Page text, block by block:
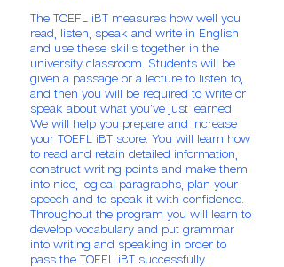
The TOEFL iBT measures how well you
read, listen, speak and write in English
and use these skills together in the
university classroom. Students will be
given a passage or a lecture to listen to,
and then you will be required to write or
speak about what you've just learned.
We will help you prepare and increase
your TOEFL iBT score. You will learn how
to read and retain detailed information,
construct writing points and make them
into nice, logical paragraphs, plan your
speech and to speak it with confidence.
Throughout the program you will learn to
develop vocabulary and put grammar
into writing and speaking in order to
pass the TOEFL iBT successfully.